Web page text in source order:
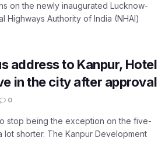
on the newly inaugurated Lucknow-
Highways Authority of India (NHAI)
address to Kanpur, Hotel
in the city after approval
0
stop being the exception on the five-
lot shorter. The Kanpur Development